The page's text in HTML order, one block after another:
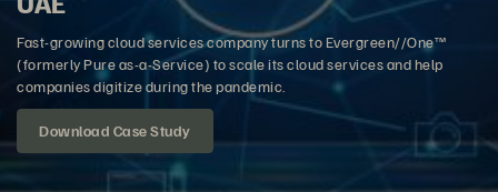
Fast-growing cloud services company turns to Evergreen//One™
(formerly Pure as-a-Service) to scale its cloud services and help
companies digitize during the pandemic.
Download Case Study